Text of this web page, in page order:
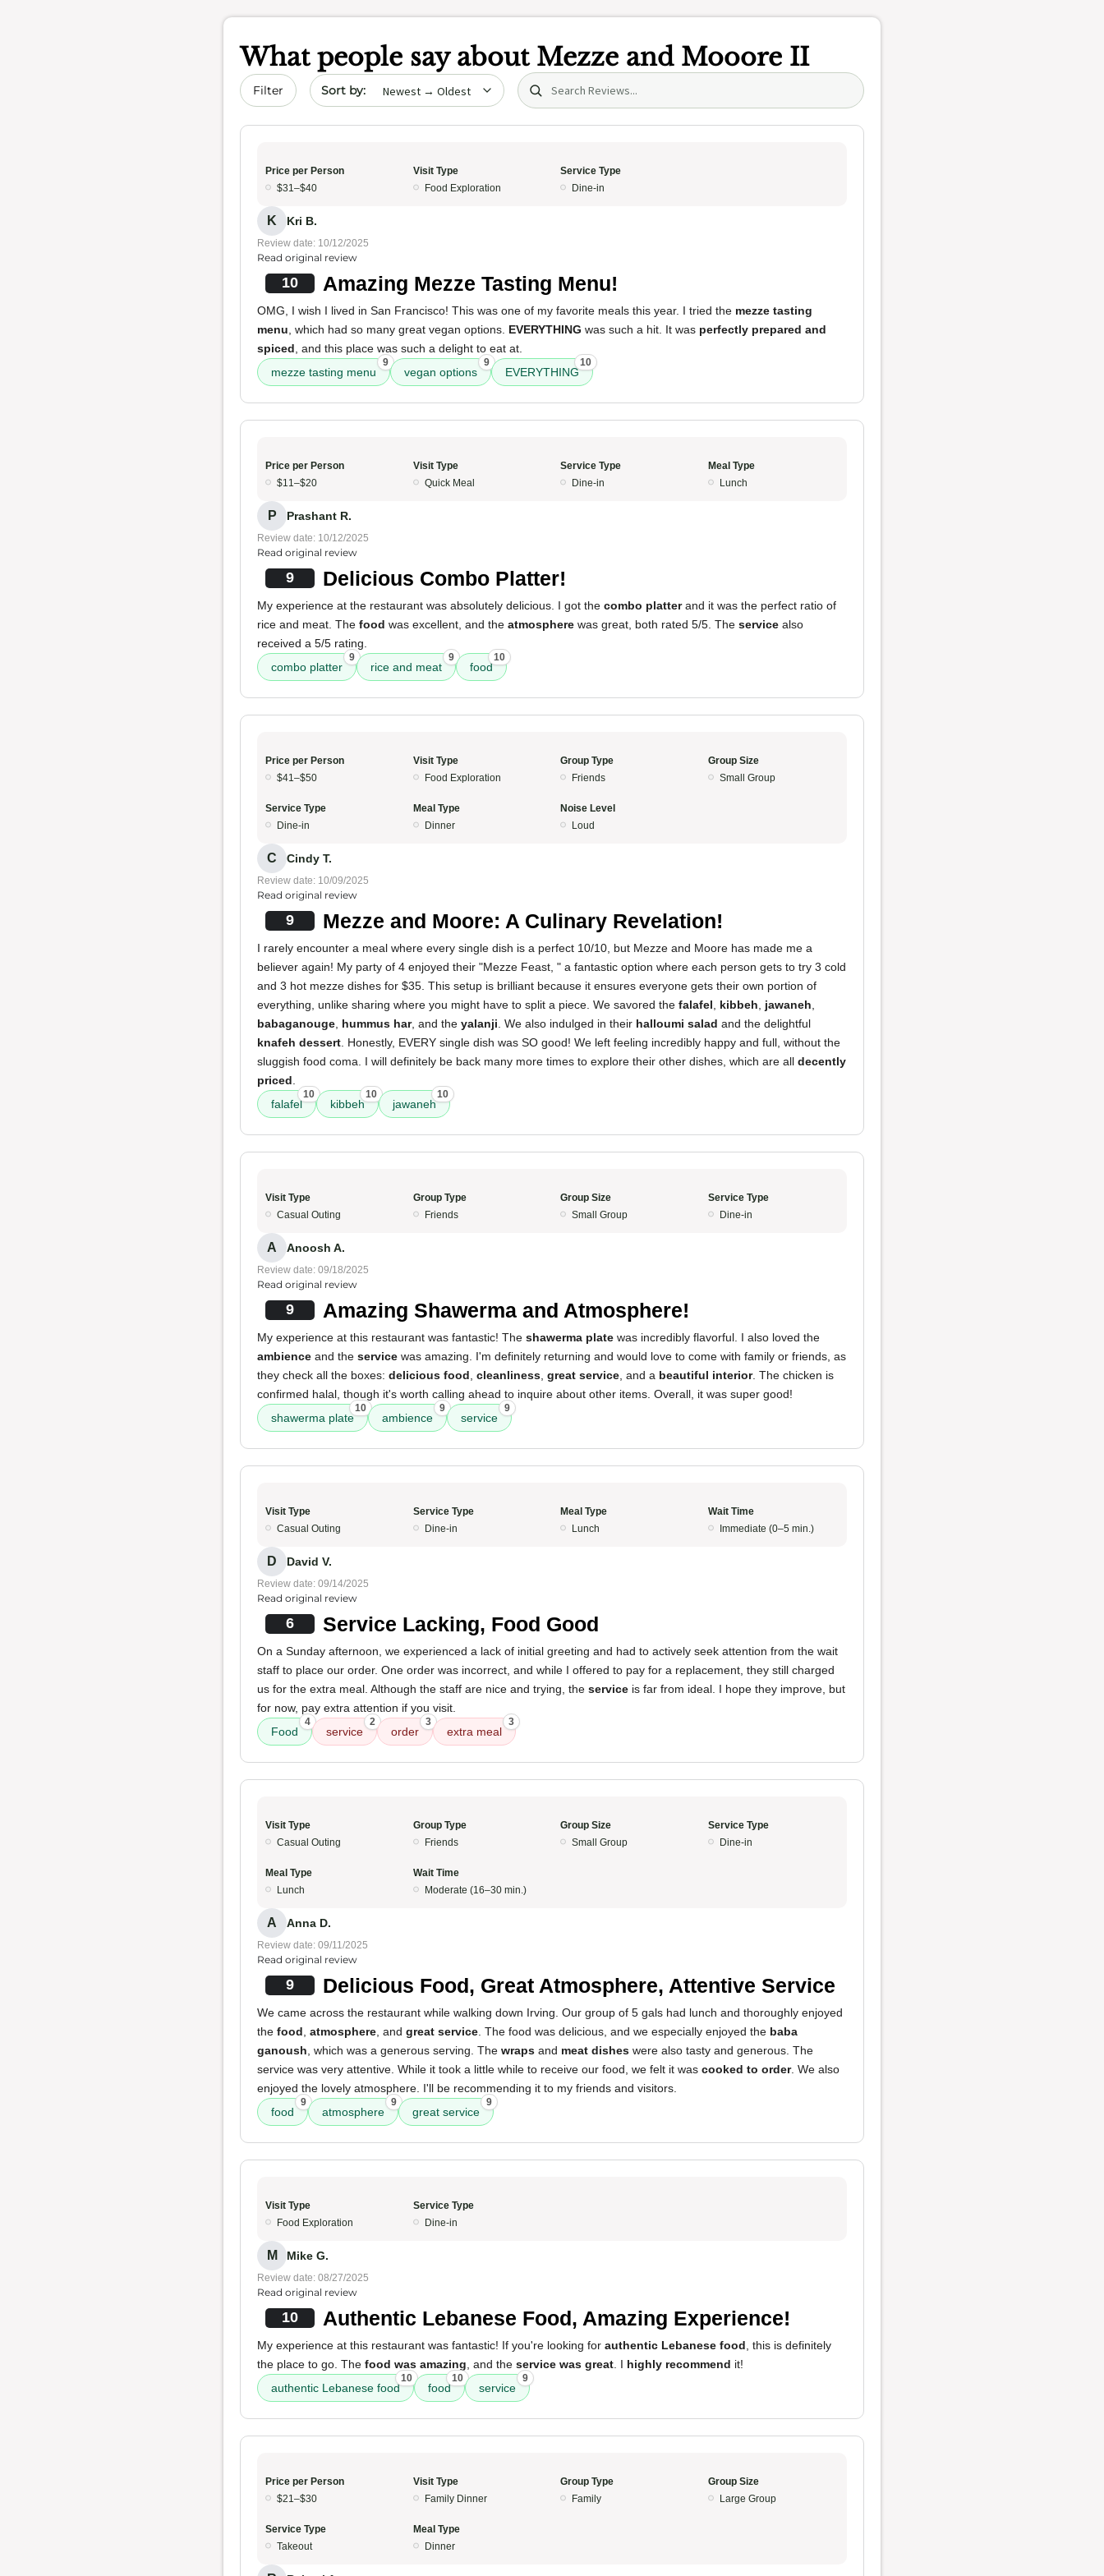
What people say about Mezze and Mooore II
Filter Sort by date Search (title/text)
Price per Person
$31–$40
Visit Type
Food Exploration
Service Type
Dine-in
K Kri B.
Review date: 10/12/2025
Read original review
10 Amazing Mezze Tasting Menu!
OMG, I wish I lived in San Francisco! This was one of my favorite meals this year. I tried the mezze tasting
menu , which had so many great vegan options. EVERYTHING was such a hit. It was perfectly prepared and
spiced , and this place was such a delight to eat at.
mezze tasting menu
9
vegan options
9
EVERYTHING
10
Price per Person
$11–$20
Visit Type
Quick Meal
Service Type
Dine-in
Meal Type
Lunch
P Prashant R.
Review date: 10/12/2025
Read original review
9 Delicious Combo Platter!
My experience at the restaurant was absolutely delicious. I got the combo platterand it was the perfect ratio of
rice and meat. The food was excellent, and the atmosphere was great, both rated 5/5. The service also
received a 5/5 rating.
combo platter
9
rice and meat
9
food
10
Price per Person
$41–$50
Visit Type
Food Exploration
Group Type
Friends
Group Size
Small Group
Service Type
Dine-in
Meal Type
Dinner
Noise Level
Loud
C Cindy T.
Review date: 10/09/2025
Read original review
9 Mezze and Moore: A Culinary Revelation!
I rarely encounter a meal where every single dish is a perfect 10/10, but Mezze and Moore has made me a
believer again! My party of 4 enjoyed their "Mezze Feast, " a fantastic option where each person gets to try 3 cold
and 3 hot mezze dishes for $35. This setup is brilliant because it ensures everyone gets their own portion of
everything, unlike sharing where you might have to split a piece. We savored the falafel kibbeh jawaneh
babaganouge hummus har, and the yalanji . We also indulged in their halloumi salad and the delightful
knafeh dessert . Honestly, EVERY single dish was SO good! We left feeling incredibly happy and full, without the
sluggish food coma. I will definitely be back many more times to explore their other dishes, which are all decently
priced
falafel
10
kibbeh
10
jawaneh
10
Visit Type
Casual Outing
Group Type
Friends
Group Size
Small Group
Service Type
Dine-in
A Anoosh A.
Review date: 09/18/2025
Read original review
9 Amazing Shawerma and Atmosphere!
My experience at this restaurant was fantastic! The shawerma plate was incredibly flavorful. I also loved the
ambience and the service was amazing. I'm definitely returning and would love to come with family or friends, as
they check all the boxes: delicious food cleanliness great service , and a beautiful interior. The chicken is
confirmed halal, though it's worth calling ahead to inquire about other items. Overall, it was super good!
shawerma plate
10
ambience
9
service
9
Visit Type
Casual Outing
Service Type
Dine-in
Meal Type
Lunch
Wait Time
Immediate (0–5 min.)
D David V.
Review date: 09/14/2025
Read original review
6 Service Lacking, Food Good
On a Sunday afternoon, we experienced a lack of initial greeting and had to actively seek attention from the wait
staff to place our order. One order was incorrect, and while I offered to pay for a replacement, they still charged
us for the extra meal. Although the staff are nice and trying, the service is far from ideal. I hope they improve, but
for now, pay extra attention if you visit.
Food
4
service
2
order
3
extra meal
3
Visit Type
Casual Outing
Group Type
Friends
Group Size
Small Group
Service Type
Dine-in
Meal Type
Lunch
Wait Time
Moderate (16–30 min.)
A Anna D.
Review date: 09/11/2025
Read original review
9 Delicious Food, Great Atmosphere, Attentive Service
We came across the restaurant while walking down Irving. Our group of 5 gals had lunch and thoroughly enjoyed
the food atmosphere , and great service . The food was delicious, and we especially enjoyed the baba
ganoush , which was a generous serving. The wraps and meat dishes were also tasty and generous. The
service was very attentive. While it took a little while to receive our food, we felt it was cooked to order. We also
enjoyed the lovely atmosphere. I'll be recommending it to my friends and visitors.
food
9
atmosphere
9
great service
9
Visit Type
Food Exploration
Service Type
Dine-in
M Mike G.
Review date: 08/27/2025
Read original review
10 Authentic Lebanese Food, Amazing Experience!
My experience at this restaurant was fantastic! If you're looking for authentic Lebanese food , this is definitely
the place to go. The food was amazing , and the service was great . I highly recommend it!
authentic Lebanese food
10
food
10
service
9
Price per Person
$21–$30
Visit Type
Family Dinner
Group Type
Family
Group Size
Large Group
Service Type
Takeout
Meal Type
Dinner